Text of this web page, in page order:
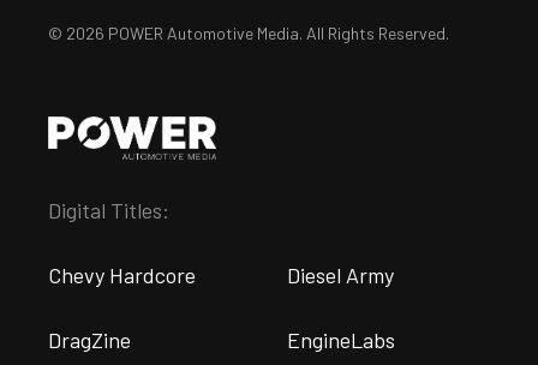
© 2026 POWER Automotive Media. All Rights Reserved.
Digital Titles:
Chevy Hardcore Diesel Army
DragZine EngineLabs